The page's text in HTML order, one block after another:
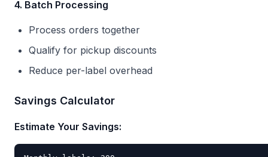
4. Batch Processing
Process orders together
Qualify for pickup discounts
Reduce per-label overhead
Savings Calculator
Estimate Your Savings: